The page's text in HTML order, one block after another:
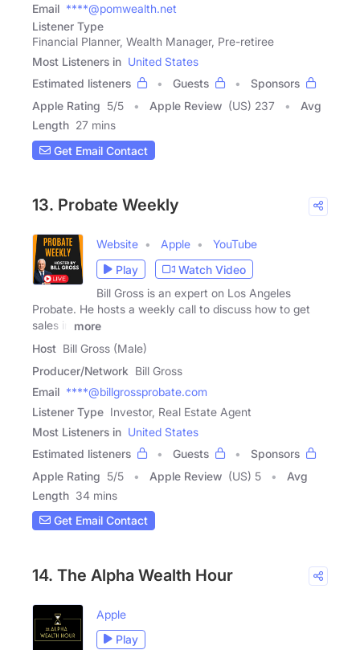
Email ****@pomwealth.net
Listener Type
Financial Planner, Wealth Manager, Pre-retiree
Most Listeners in United States
Estimated listeners
Guests
Sponsors
Apple Rating 5/5 Apple Review (US) 237
Avg
Length 27 mins
Get Email Contact
13. Probate Weekly
Website Apple
YouTube
Play
Watch Video
Bill Gross is an expert on Los Angeles
Probate. He hosts a weekly call to discuss how to get
sales in
more
Host Bill Gross (Male)
Producer/Network Bill Gross
Email ****@billgrossprobate.com
Listener Type Investor, Real Estate Agent
Most Listeners in United States
Estimated listeners
Guests
Sponsors
Apple Rating 5/5 Apple Review (US) 5
Avg
Length 34 mins
Get Email Contact
14. The Alpha Wealth Hour
Apple
Play